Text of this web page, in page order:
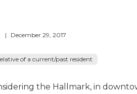
| December 29, 2017
of a current/past resident
the Hallmark, in